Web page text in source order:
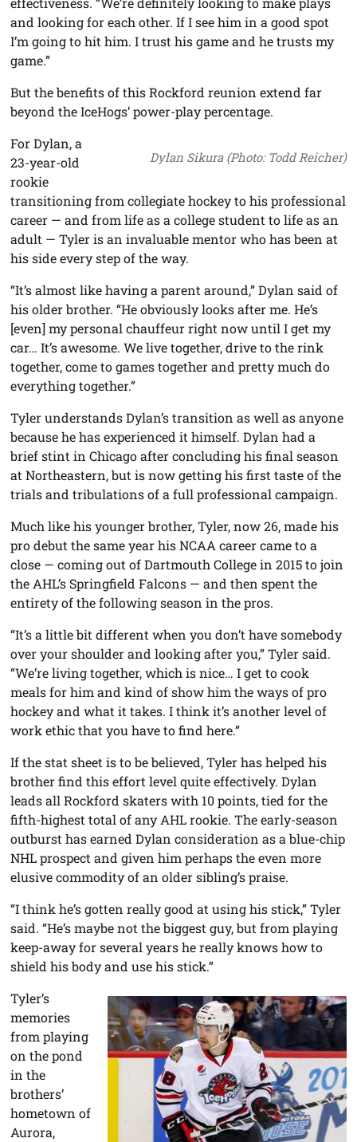
and looking for each other. If I see him in a good spot
I’m going to hit him. I trust his game and he trusts my
game.”
But the benefits of this Rockford reunion extend far
beyond the IceHogs’ power-play percentage.
Dylan Sikura (Photo: Todd Reicher)
For Dylan, a
23-year-old
rookie
transitioning from collegiate hockey to his professional
career — and from life as a college student to life as an
adult — Tyler is an invaluable mentor who has been at
his side every step of the way.
“It’s almost like having a parent around,” Dylan said of
his older brother. “He obviously looks after me. He’s
[even] my personal chauffeur right now until I get my
car… It’s awesome. We live together, drive to the rink
together, come to games together and pretty much do
everything together.”
Tyler understands Dylan’s transition as well as anyone
because he has experienced it himself. Dylan had a
brief stint in Chicago after concluding his final season
at Northeastern, but is now getting his first taste of the
trials and tribulations of a full professional campaign.
Much like his younger brother, Tyler, now 26, made his
pro debut the same year his NCAA career came to a
close — coming out of Dartmouth College in 2015 to join
the AHL’s Springfield Falcons — and then spent the
entirety of the following season in the pros.
“It’s a little bit different when you don’t have somebody
over your shoulder and looking after you,” Tyler said.
“We’re living together, which is nice… I get to cook
meals for him and kind of show him the ways of pro
hockey and what it takes. I think it’s another level of
work ethic that you have to find here.”
If the stat sheet is to be believed, Tyler has helped his
brother find this effort level quite effectively. Dylan
leads all Rockford skaters with 10 points, tied for the
fifth-highest total of any AHL rookie. The early-season
outburst has earned Dylan consideration as a blue-chip
NHL prospect and given him perhaps the even more
elusive commodity of an older sibling’s praise.
“I think he’s gotten really good at using his stick,” Tyler
said. “He’s maybe not the biggest guy, but from playing
keep-away for several years he really knows how to
shield his body and use his stick.”
Tyler’s
memories
from playing
on the pond
in the
brothers’
hometown of
Aurora,